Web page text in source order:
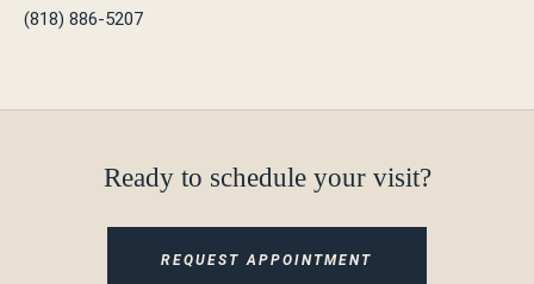
(818) 886-5207
Ready to schedule your visit?
REQUEST APPOINTMENT